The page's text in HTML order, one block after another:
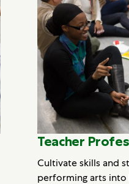
Teacher
Cultivate skills and
performing arts into